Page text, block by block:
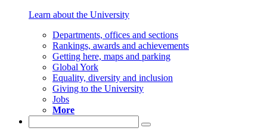
Learn about the University
Departments, offices and sections
Rankings, awards and achievements
Getting here, maps and parking
Global York
Equality, diversity and inclusion
Giving to the University
Jobs
More